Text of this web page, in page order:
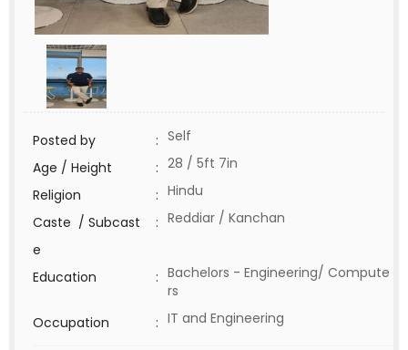
Posted by : Self
Age / Height
: 28 / 5ft 7in
Religion
: Hindu
Caste / Subcast
e
: Reddiar / Kanchan
Education : Bachelors - Engineering/ Compute
rs
Occupation
: IT and Engineering